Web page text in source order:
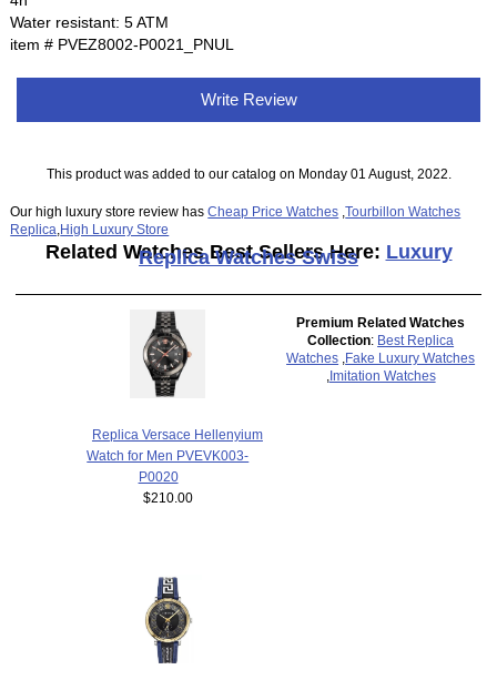
Water resistant: 5 ATM
item # PVEZ8002-P0021_PNUL
Write Review
This product was added to our catalog on Monday 01 August, 2022.
Our high luxury store review hasCheap Price Watches ,Tourbillon Watches
Replica High Luxury Store
Related Watches Best Sellers Here: Luxury
Replica Watches Swiss
Replica Versace Hellenyium
Watch for Men PVEVK003-
P0020
$210.00
Premium Related Watches
Collection: Best Replica
Watches
Fake Luxury Watches
Imitation Watches